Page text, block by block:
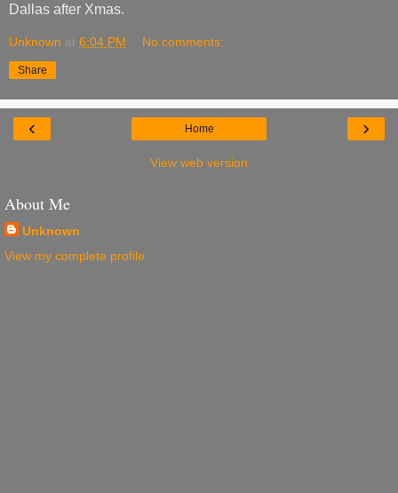
Dallas after Xmas.
Unknown at 6:04 PM No comments:
Share
‹ ›
Home
View web version
About Me
Unknown
View my complete profile